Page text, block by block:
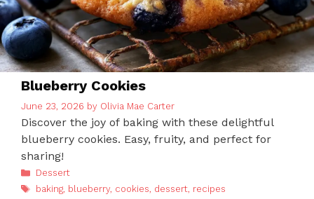
Blueberry Cookies
June 23, 2026 by Olivia Mae Carter
Discover the joy of baking with these delightful
blueberry cookies. Easy, fruity, and perfect for
sharing!
Categories
Dessert
Tags
baking, blueberry, cookies, dessert, recipes